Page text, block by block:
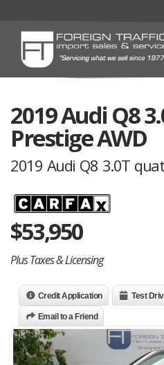
2019 Audi Q8
Prestige AWD
2019 Audi Q8 3.0T
$53,950
Plus Taxes & Licensing
Credit Application Test
Email to a Friend